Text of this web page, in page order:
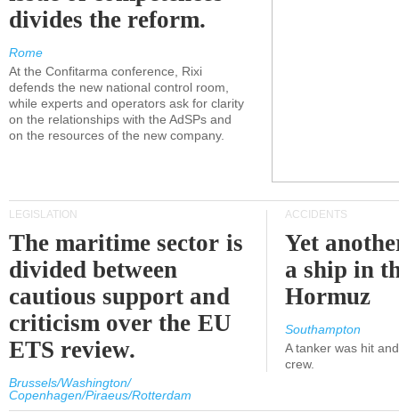
divides the reform.
Rome
At the Confitarma conference, Rixi
defends the new national control room,
while experts and operators ask for clarity
on the relationships with the AdSPs and
on the resources of the new company.
LEGISLATION
The maritime sector is
divided between
cautious support and
criticism over the EU
ETS review.
Brussels/Washington/
Copenhagen/Piraeus/Rotterdam
ACCIDENTS
Yet
a ship in
Hormuz
Southampton
A tanker was hit
crew.